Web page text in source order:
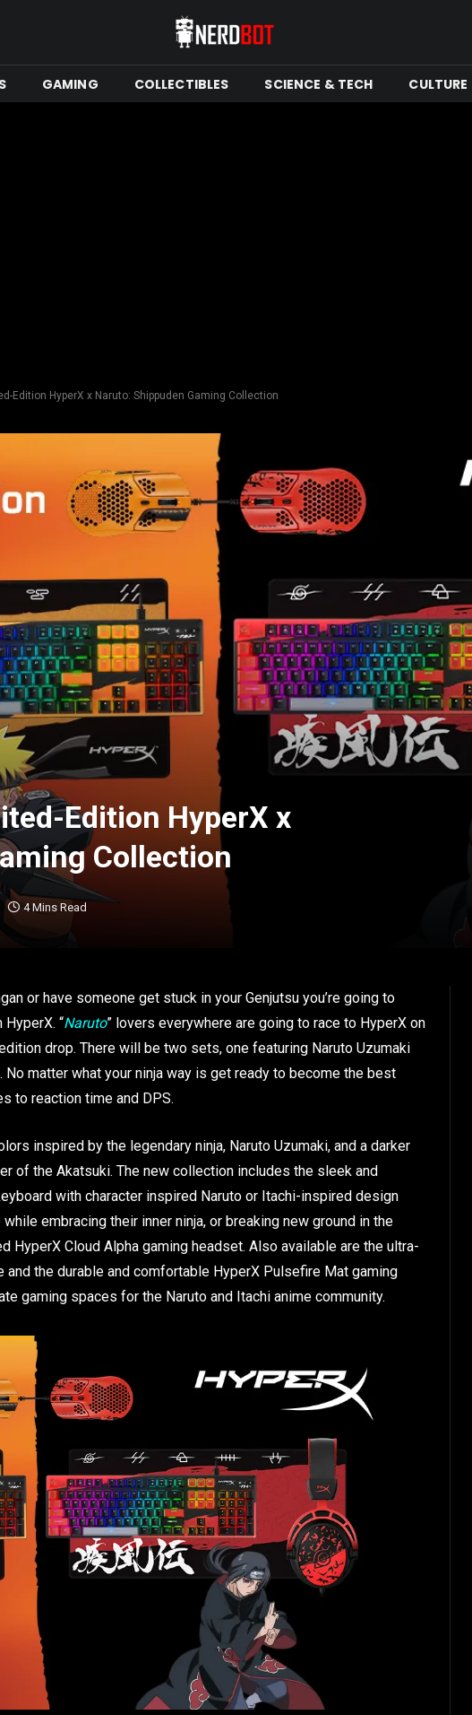
GAMING COLLECTIBLES SCIENCE & TECH CULTURE
Edition HyperX x Naruto: Shippuden Gaming Collection
Edition HyperX x
Collection
4 Mins Read
or have someone get stuck in your Genjutsu you’re going to
“Naruto” lovers everywhere are going to race to HyperX on
drop. There will be two sets, one featuring Naruto Uzumaki
matter what your ninja way is get ready to become the best
to reaction time and DPS.
inspired by the legendary ninja, Naruto Uzumaki, and a darker
of the Akatsuki. The new collection includes the sleek and
with character inspired Naruto or Itachi-inspired design
embracing their inner ninja, or breaking new ground in the
Cloud Alpha gaming headset. Also available are the ultra-
the durable and comfortable HyperX Pulsefire Mat gaming
gaming spaces for the Naruto and Itachi anime community.